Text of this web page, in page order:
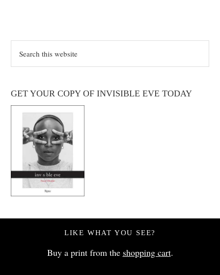
this
website
GET YOUR COPY OF INVISIBLE EVE TODAY
LIKE WHAT YOU SEE?
Buy a print from the shopping cart.